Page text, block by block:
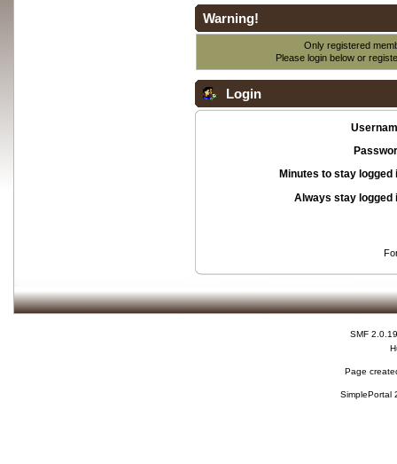
Warning!
Only registered
Please login below or
Login
Minutes to stay logged
Always stay logged
SMF 2.0.19
Page
SimplePortal